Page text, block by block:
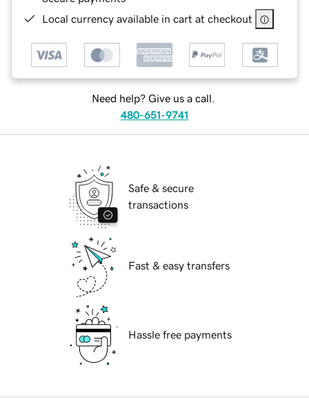
Local currency available in cart at checkout
Need help? Give us a call.
480-651-9741
Safe & secure
transactions
Fast & easy transfers
Hassle free payments